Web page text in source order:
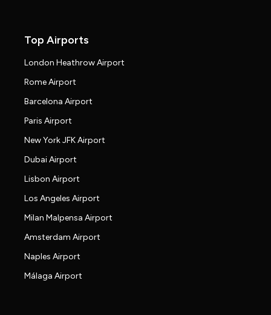
Top Airports
London Heathrow Airport
Rome Airport
Barcelona Airport
Paris Airport
New York JFK Airport
Dubai Airport
Lisbon Airport
Los Angeles Airport
Milan Malpensa Airport
Amsterdam Airport
Naples Airport
Málaga Airport